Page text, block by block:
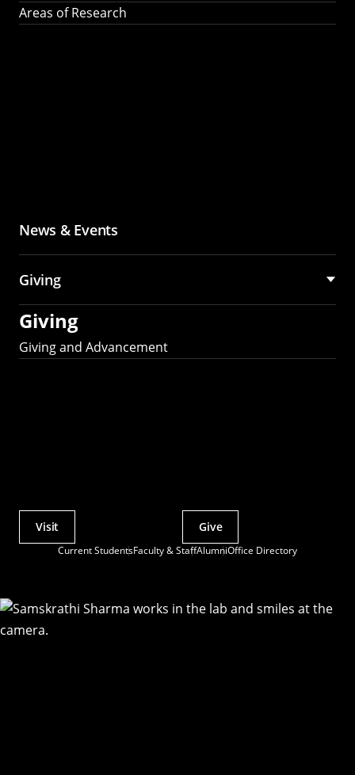
Areas of Research
News & Events
Giving
Giving
Giving and Advancement
Current StudentsFaculty & StaffAlumniOffice Directory
Actions
Visit Give